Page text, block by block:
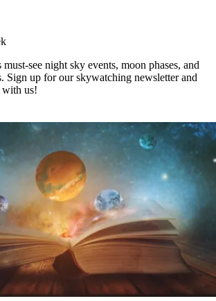
see night sky events, moon phases, and
Sign up for our skywatching newsletter and
with us!